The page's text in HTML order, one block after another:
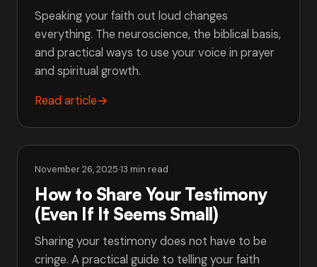
Speaking your faith out loud changes
everything. The neuroscience, the biblical basis,
and practical ways to use your voice in prayer
and spiritual growth.
Read article→
November 26, 2025·13 min read
How to Share Your Testimony
(Even If It Seems Small)
Sharing your testimony does not have to be
cringe. A practical guide to telling your faith